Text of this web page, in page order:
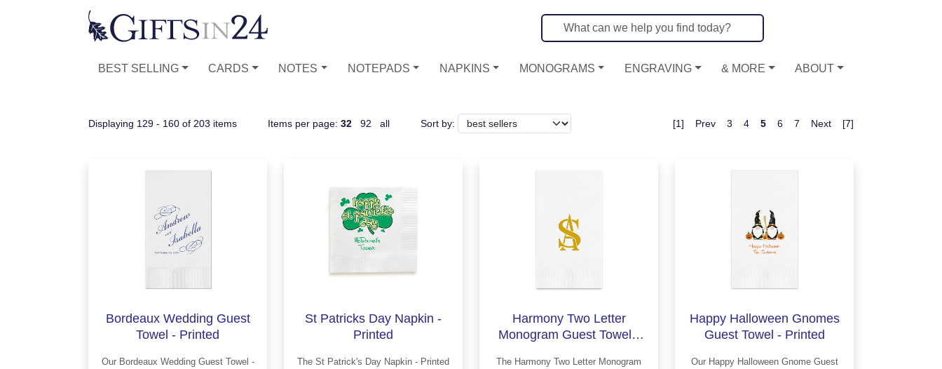
BEST SELLING CARDS NOTES NOTEPADS NAPKINS MONOGRAMS ENGRAVING & MORE ABOUT
Displaying 129 - 160 of 203 items Items per page: 32 92 all Sort by: [1] Prev 3 4 5 6 7 Next [7]
Bordeaux Wedding Guest
Towel - Printed
Our Bordeaux Wedding Guest Towel -
St Patricks Day Napkin -
Printed
The St Patrick's Day Napkin - Printed
Harmony Two Letter
Monogram Guest Towel -
The Harmony Two Letter Monogram
Happy Halloween Gnomes
Guest Towel - Printed
Our Happy Halloween Gnome Guest